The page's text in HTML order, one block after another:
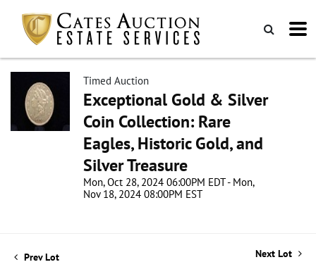
Timed Auction
Exceptional Gold & Silver
Coin Collection: Rare
Eagles, Historic Gold, and
Silver Treasure
Mon, Oct 28, 2024 06:00PM EDT - Mon,
Nov 18, 2024 08:00PM EST
Prev Lot Next Lot